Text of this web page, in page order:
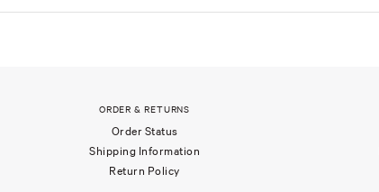
ORDER & RETURNS
Order Status
Shipping Information
Return Policy